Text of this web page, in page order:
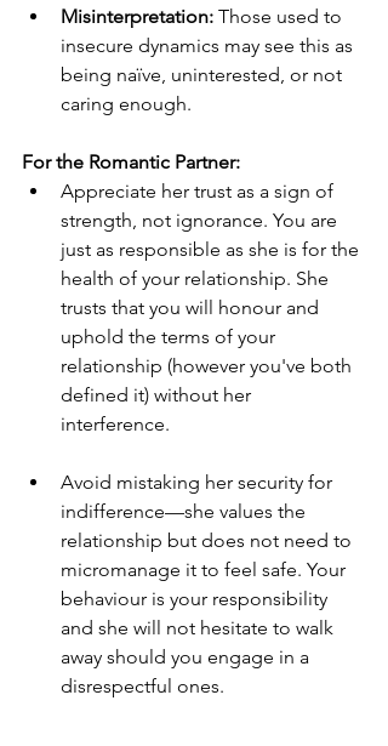
Misinterpretation: Those used to
insecure dynamics may see this as
being naïve, uninterested, or not
caring enough.
For the Romantic Partner:
Appreciate her trust as a sign of
strength, not ignorance. You are
just as responsible as she is for the
health of your relationship. She
trusts that you will honour and
uphold the terms of your
relationship (however you've both
defined it) without her
interference.
Avoid mistaking her security for
indifference—she values the
relationship but does not need to
micromanage it to feel safe. Your
behaviour is your responsibility
and she will not hesitate to walk
away should you engage in a
disrespectful ones.